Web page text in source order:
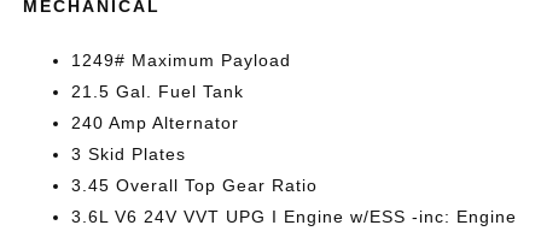
MECHANICAL
1249# Maximum Payload
21.5 Gal. Fuel Tank
240 Amp Alternator
3 Skid Plates
3.45 Overall Top Gear Ratio
3.6L V6 24V VVT UPG I Engine w/ESS -inc: Engine